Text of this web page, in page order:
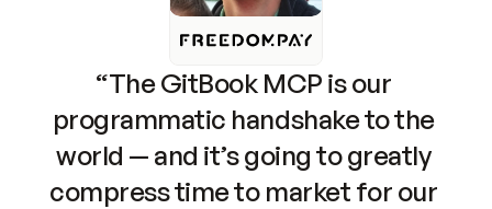
“The GitBook MCP is our
programmatic handshake to the
world — and it’s going to greatly
compress time to market for our